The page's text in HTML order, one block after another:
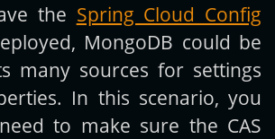
the Spring Cloud Config
MongoDB could be
many sources for settings
In this scenario, you
to make sure the CAS